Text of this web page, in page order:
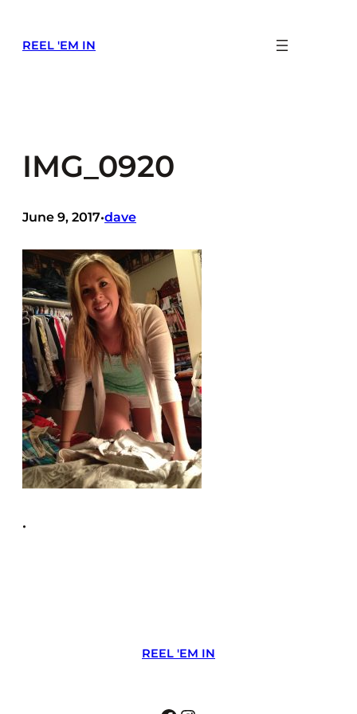
content
REEL 'EM IN
IMG_0920
June 9, 2017•dave
•
REEL 'EM IN